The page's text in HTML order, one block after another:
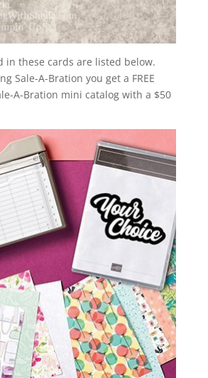
in these cards are listed below.
Sale-A-Bration you get a FREE
A-Bration mini catalog with a $50